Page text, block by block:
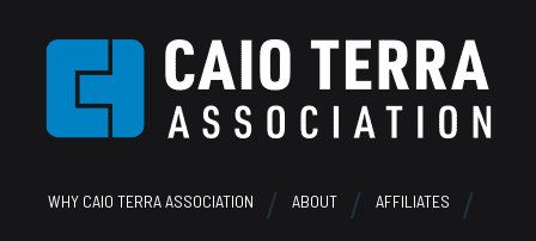
Footer
WHY CAIO TERRA ASSOCIATION ABOUT AFFILIATES